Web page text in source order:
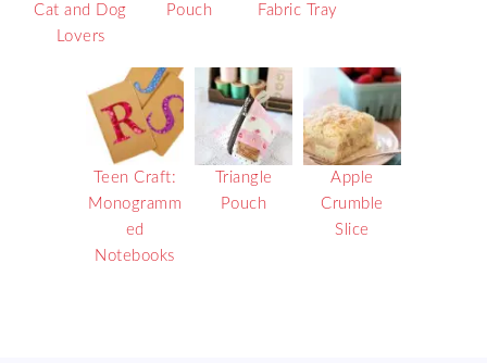
Cat and Dog
Lovers
Pouch
Fabric Tray
Teen Craft:
Monogramm
ed
Notebooks
Triangle
Pouch
Apple
Crumble
Slice